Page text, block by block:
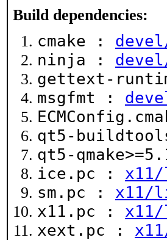
Build dependencies:
cmake :
ninja :
gettext-
msgfmt :
qt5-
qt5-
ice.pc :
sm.pc : x11/
x11.pc :
xext.pc :